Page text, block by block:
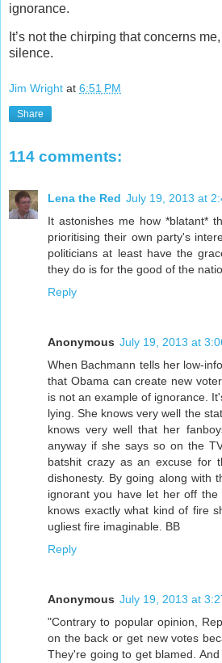
ignorance.
It’s not the chirping that concerns
silence.
Jim Wright at 6:51 PM
Share
114 comments:
Lena the Red July 19, 2013 at
It astonishes me how *blatant*
prioritising their own party's
politicians at least have the
they do is for the good of the
Reply
Anonymous July 19, 2013 at
When Bachmann tells her low-
that Obama can create new
is not an example of ignorance.
lying. She knows very well the
knows very well that her
anyway if she says so on the
batshit crazy as an excuse for
dishonesty. By going along with
ignorant you have let her off
knows exactly what kind of fire
ugliest fire imaginable. BB
Reply
Anonymous July 19, 2013 at
"Contrary to popular opinion,
on the back or get new votes
They're going to get blamed.